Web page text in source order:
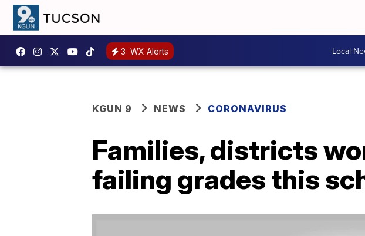
3 WX Alerts Local
KGUN 9 NEWS CORONAVIRUS
Families, districts
failing grades this